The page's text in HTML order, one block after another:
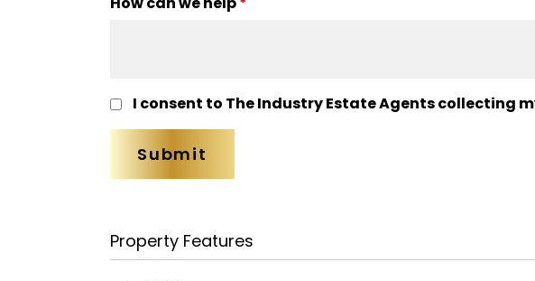
I consent to The Industry Estate Agents collecting
Property Features